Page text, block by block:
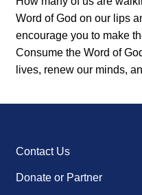
Word of God on our lips
encourage you to make
Consume the Word of
lives, renew our minds,
Contact Us
Donate or Partner